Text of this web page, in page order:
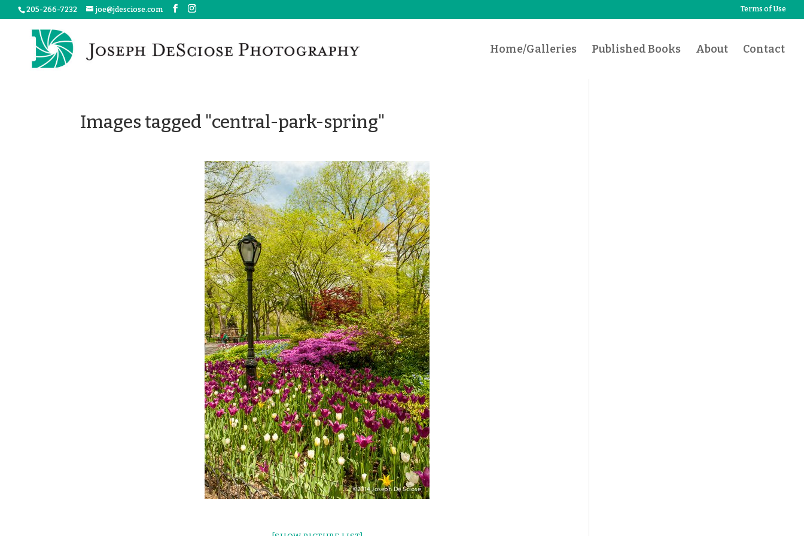
205-266-7232 joe@jdesciose.com Terms of Use
Home/Galleries Published Books About Contact
Images tagged "central-park-spring"